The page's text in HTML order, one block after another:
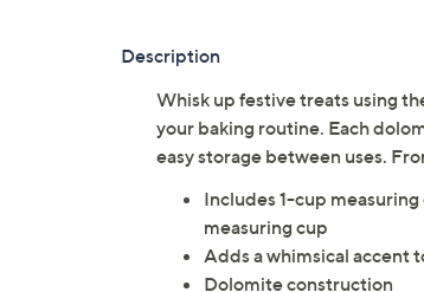
Description
Whisk up festive treats using
your baking routine. Each
easy storage between uses.
Includes 1-cup
measuring cup
Adds a whimsical accent
Dolomite construction